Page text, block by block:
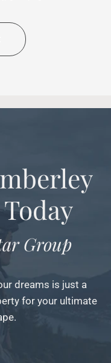
Group
dreams is just a
for your ultimate